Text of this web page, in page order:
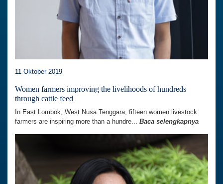
11 Oktober 2019
Women farmers improving the livelihoods of hundreds
through cattle feed
In East Lombok, West Nusa Tenggara, fifteen women livestock
farmers are inspiring more than a hundre... Baca selengkapnya